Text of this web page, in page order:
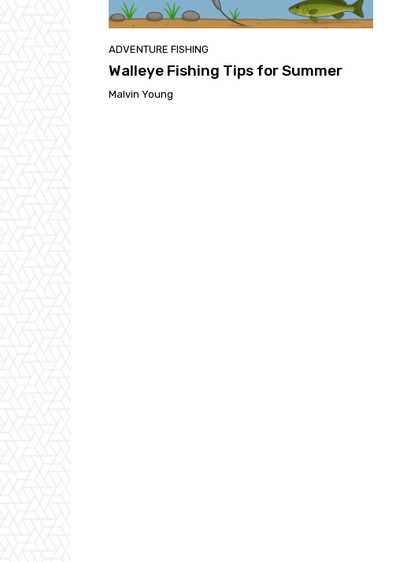
ADVENTURE FISHING
Walleye Fishing Tips for Summer
Malvin Young